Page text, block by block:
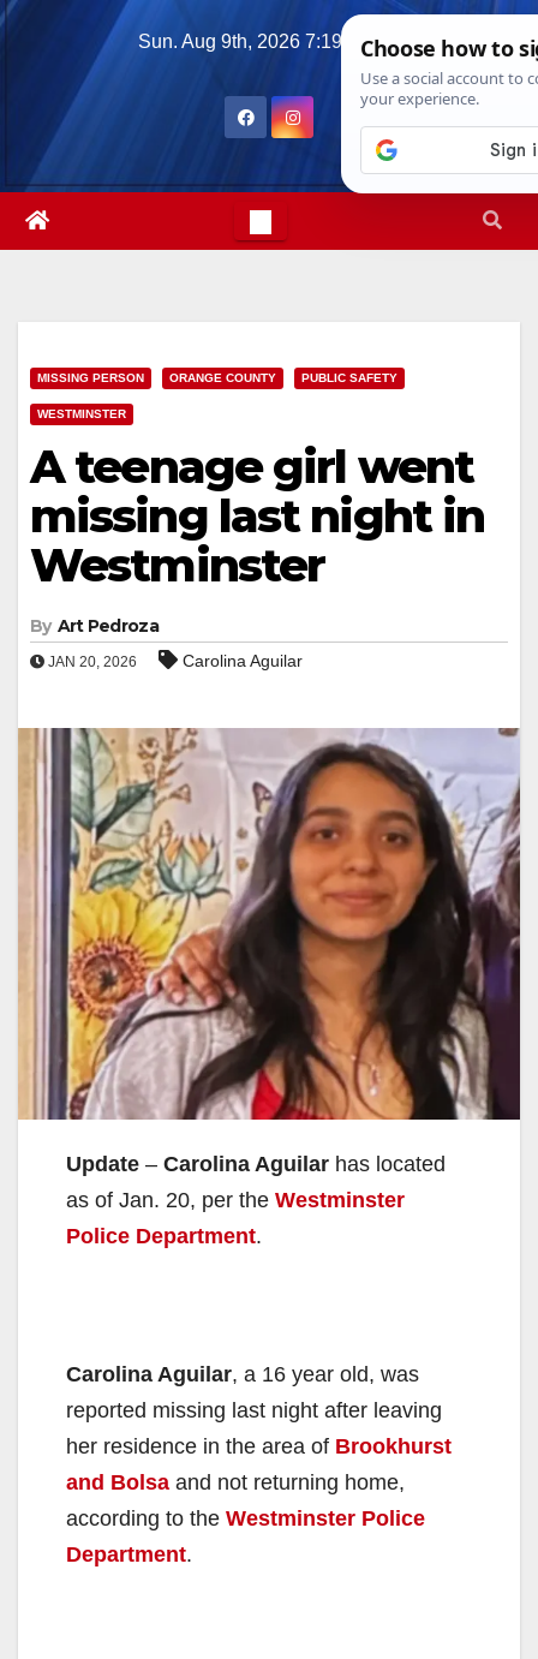
Skip
Sun. Aug 9th, 2026 7:19:57 AM
MISSING PERSON ORANGE COUNTY PUBLIC SAFETY
WESTMINSTER
A teenage girl went
missing last night in
Westminster
By Art Pedroza
JAN 20, 2026 Carolina Aguilar
Update – Carolina Aguilar has located
as of Jan. 20, per the Westminster
Police Department.
Carolina Aguilar, a 16 year old, was
reported missing last night after leaving
her residence in the area of Brookhurst
and Bolsa and not returning home,
according to the Westminster Police
Department.